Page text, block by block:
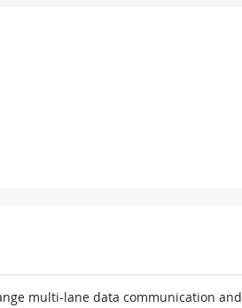
multi-lane data communication and